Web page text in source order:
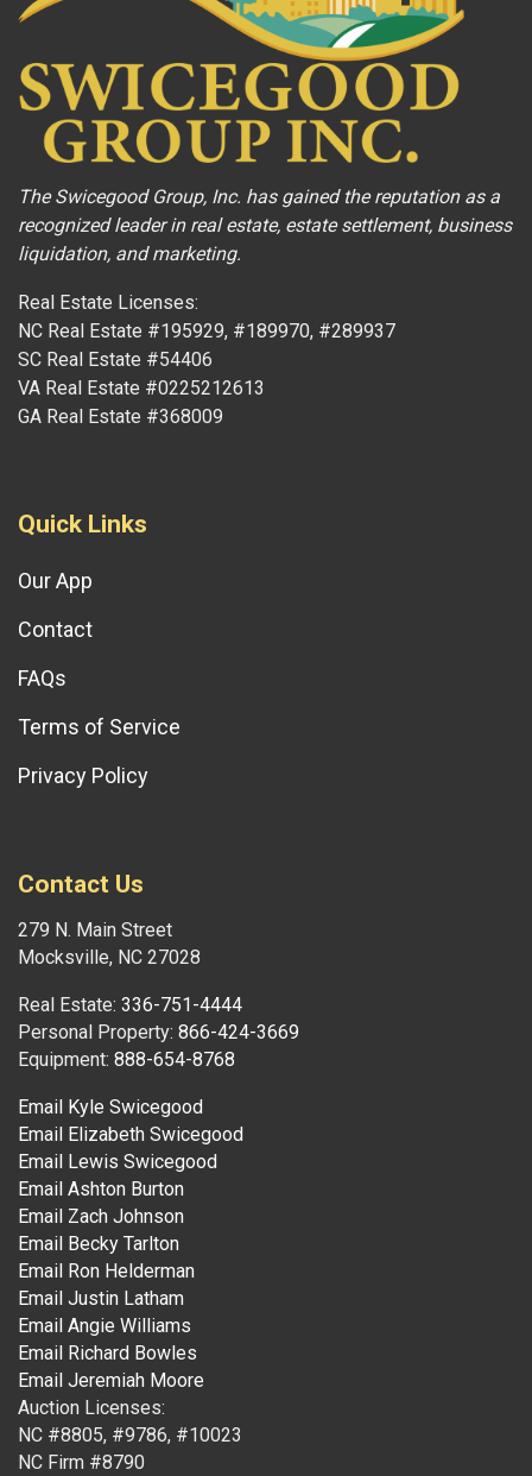
The Swicegood Group, Inc. has gained the reputation as a
recognized leader in real estate, estate settlement, business
liquidation, and marketing.
Real Estate Licenses:
NC Real Estate #195929, #189970, #289937
SC Real Estate #54406
VA Real Estate #0225212613
GA Real Estate #368009
Quick Links
Our App
Contact
FAQs
Terms of Service
Privacy Policy
Contact Us
279 N. Main Street
Mocksville, NC 27028
Real Estate: 336-751-4444
Personal Property: 866-424-3669
Equipment: 888-654-8768
Email Kyle Swicegood
Email Elizabeth Swicegood
Email Lewis Swicegood
Email Ashton Burton
Email Zach Johnson
Email Becky Tarlton
Email Ron Helderman
Email Justin Latham
Email Angie Williams
Email Richard Bowles
Email Jeremiah Moore
Auction Licenses:
NC #8805, #9786, #10023
NC Firm #8790